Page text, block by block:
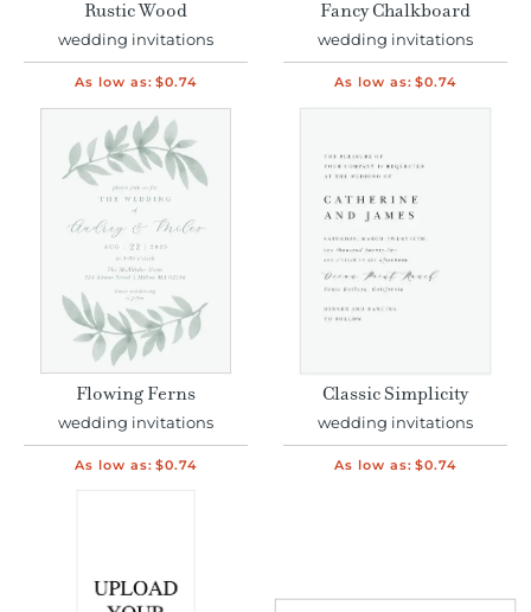
Rustic Wood
wedding invitations
As low as: $0.74
Fancy Chalkboard
wedding invitations
As low as: $0.74
Flowing Ferns
wedding invitations
As low as: $0.74
Classic Simplicity
wedding invitations
As low as: $0.74